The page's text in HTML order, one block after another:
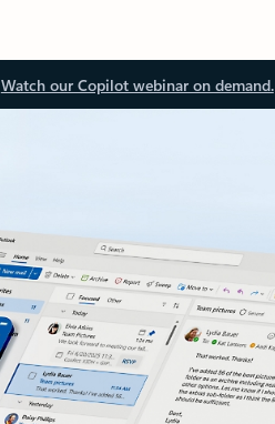
Watch our Copilot webinar on demand.